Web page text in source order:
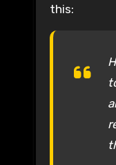
this: